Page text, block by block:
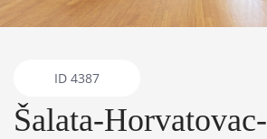
ID 4387
Šalata-Horvatovac-